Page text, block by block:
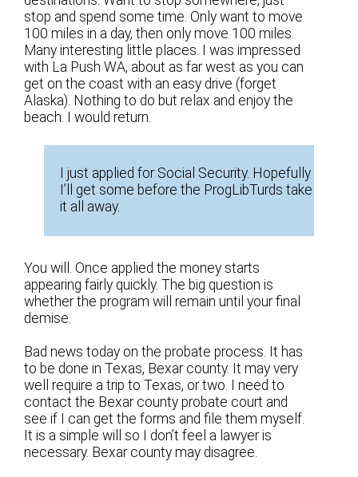
stop and spend some time. Only want to move
100 miles in a day, then only move 100 miles.
Many interesting little places. I was impressed
with La Push WA, about as far west as you can
get on the coast with an easy drive (forget
Alaska). Nothing to do but relax and enjoy the
beach. I would return.
I just applied for Social Security. Hopefully
I’ll get some before the ProgLibTurds take
it all away.
You will. Once applied the money starts
appearing fairly quickly. The big question is
whether the program will remain until your final
demise.
Bad news today on the probate process. It has
to be done in Texas, Bexar county. It may very
well require a trip to Texas, or two. I need to
contact the Bexar county probate court and
see if I can get the forms and file them myself.
It is a simple will so I don’t feel a lawyer is
necessary. Bexar county may disagree.